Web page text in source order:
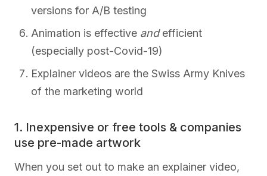
versions for A/B testing
Animation is effective andefficient
(especially post-Covid-19)
Explainer videos are the Swiss Army Knives
of the marketing world
1. Inexpensive or free tools & companies
use pre-made artwork
When you set out to make an explainer video,